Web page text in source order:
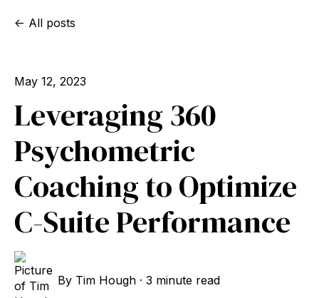
All posts
May 12, 2023
Leveraging 360
Psychometric
Coaching to Optimize
C-Suite Performance
By Tim Hough ·3 minute read